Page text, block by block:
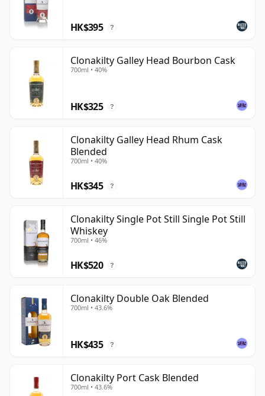
of its own distillate give the brand a stronger sense of
place than a simple sourced-and-finished label.
HK$395 ?
Clonakilty Galley Head Bourbon Cask
700ml • 40%
HK$325 ?
Clonakilty Galley Head Rhum Cask
Blended
700ml • 40%
HK$345 ?
Clonakilty Single Pot Still Single Pot Still
Whiskey
700ml • 46%
HK$520 ?
Clonakilty Double Oak Blended
700ml • 43.6%
HK$435 ?
Clonakilty Port Cask Blended
700ml • 43.6%